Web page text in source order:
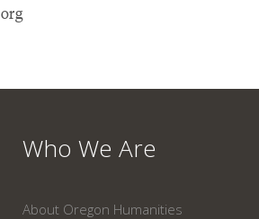
Who We Are
About Oregon Humanities